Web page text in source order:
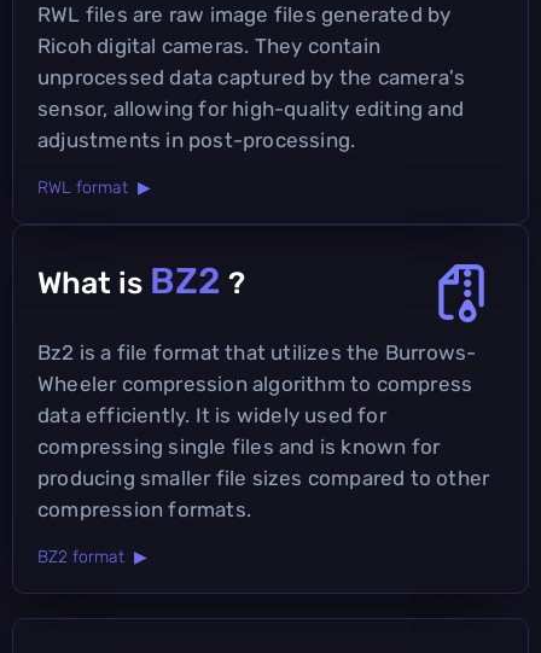
RWL files are raw image files generated by
Ricoh digital cameras. They contain
unprocessed data captured by the camera's
sensor, allowing for high-quality editing and
adjustments in post-processing.
RWL format ▶
What is BZ2 ?
Bz2 is a file format that utilizes the Burrows-
Wheeler compression algorithm to compress
data efficiently. It is widely used for
compressing single files and is known for
producing smaller file sizes compared to other
compression formats.
BZ2 format ▶